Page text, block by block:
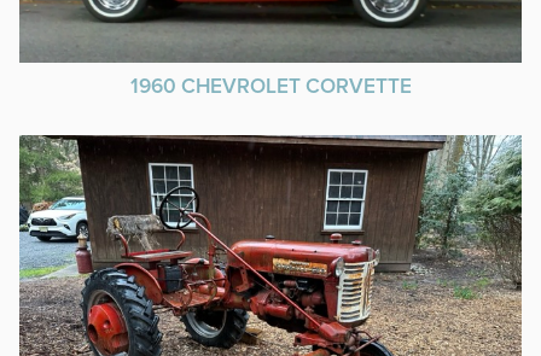
1960 CHEVROLET CORVETTE